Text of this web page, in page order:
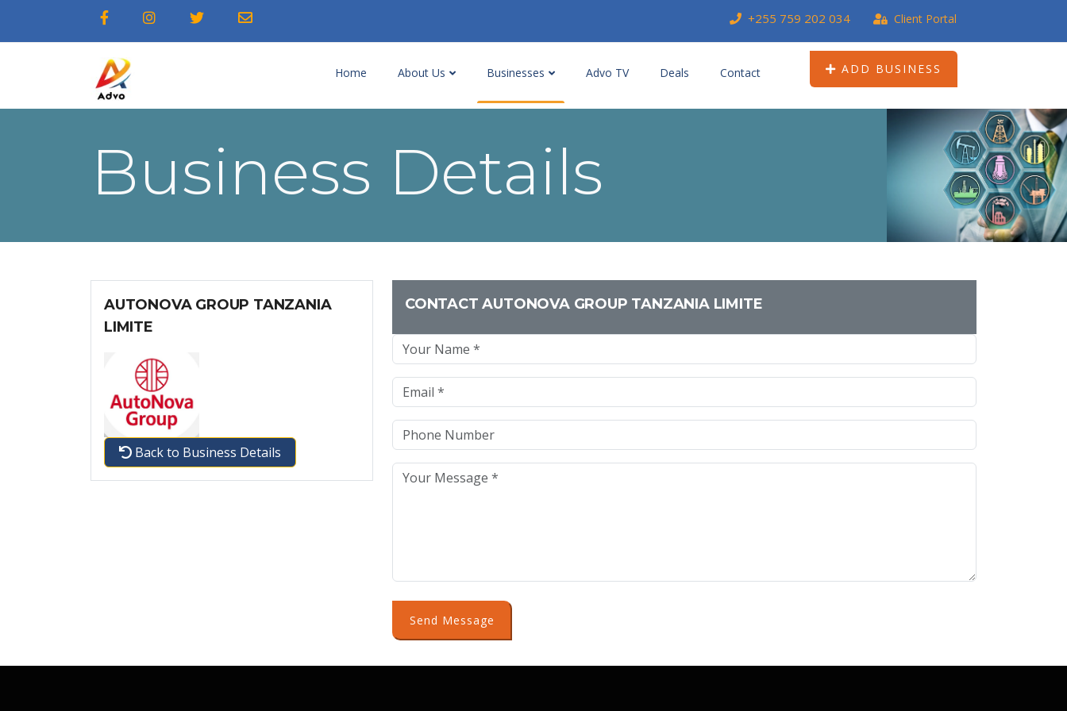
+255 759 202 034 Client Portal
Home About Us Businesses Advo TV Deals Contact ADD BUSINESS
Business Details
AUTONOVA GROUP TANZANIA
LIMITE
Back to Business Details
CONTACT AUTONOVA GROUP TANZANIA LIMITE
Send Message